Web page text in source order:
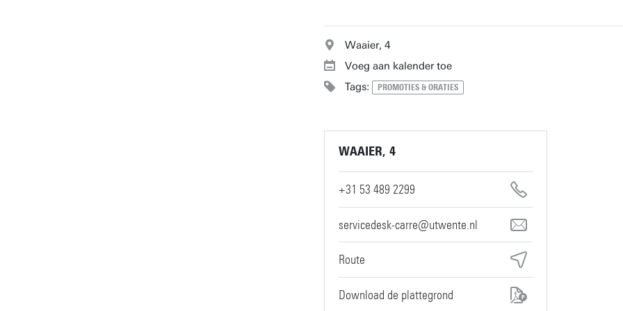
Waaier, 4
Voeg aan kalender toe
Tags:
PROMOTIES & ORATIES
WAAIER, 4
+31 53 489 2299
servicedesk-carre@utwente.nl
Route
Download de plattegrond